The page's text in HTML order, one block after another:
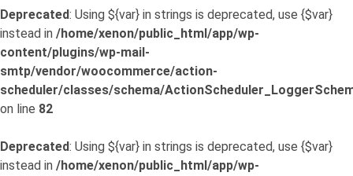
Deprecated: Using ${var} in strings is deprecated, use {$var}
instead in /home/xenon/public_html/app/wp-
content/plugins/wp-mail-
smtp/vendor/woocommerce/action-
scheduler/classes/schema/
on line 82
Deprecated: Using ${var} in strings is deprecated, use {$var}
instead in /home/xenon/public_html/app/wp-